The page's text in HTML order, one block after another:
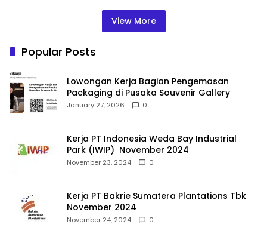
View More
Popular Posts
Lowongan Kerja Bagian Pengemasan
Packaging di Pusaka Souvenir Gallery
January 27, 2026 0
Kerja PT Indonesia Weda Bay Industrial
Park (IWIP) November 2024
November 23, 2024 0
Kerja PT Bakrie Sumatera Plantations Tbk
November 2024
November 24, 2024 0